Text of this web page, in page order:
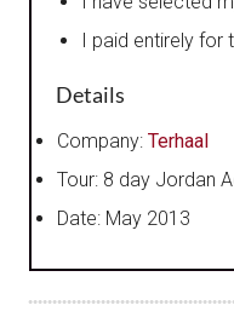
I paid entirely for
Details
Company:Terhaal
Tour: 8 day Jordan
Date: May 2013